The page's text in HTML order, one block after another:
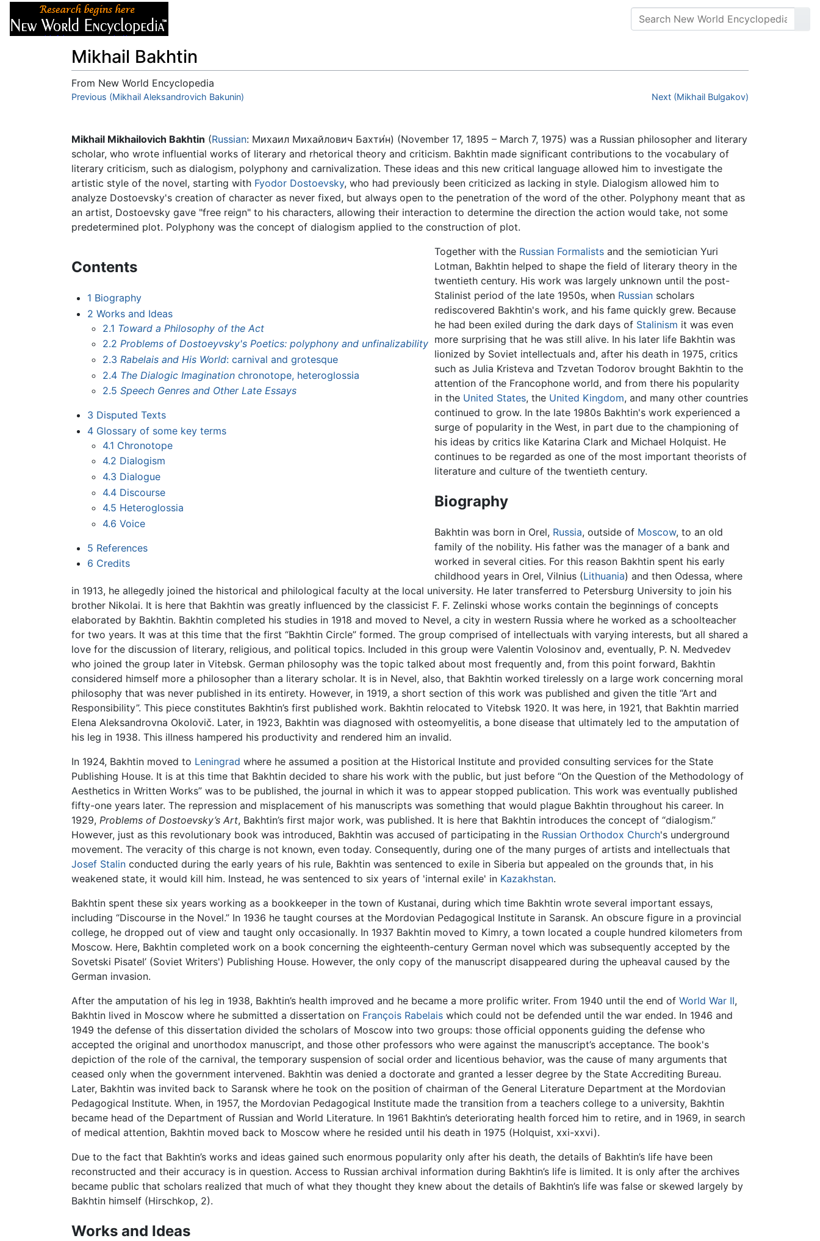
Mikhail Bakhtin
From New World Encyclopedia
Jump to:navigation,search
Previous (Mikhail Aleksandrovich Bakunin) Next (Mikhail Bulgakov)
Mikhail Mikhailovich Bakhtin (Russian: Михаил Михайлович Бахти́н) (November 17, 1895 – March 7, 1975) was a Russian philosopher and literary
scholar, who wrote influential works of literary and rhetorical theory and criticism. Bakhtin made significant contributions to the vocabulary of
literary criticism, such as dialogism, polyphony and carnivalization. These ideas and this new critical language allowed him to investigate the
artistic style of the novel, starting with Fyodor Dostoevsky, who had previously been criticized as lacking in style. Dialogism allowed him to
analyze Dostoevsky's creation of character as never fixed, but always open to the penetration of the word of the other. Polyphony meant that as
an artist, Dostoevsky gave "free reign" to his characters, allowing their interaction to determine the direction the action would take, not some
predetermined plot. Polyphony was the concept of dialogism applied to the construction of plot.
Contents
1 Biography
2 Works and Ideas
2.1 Toward a Philosophy of the Act
2.2 Problems of Dostoeyvsky's Poetics: polyphony and unfinalizability
2.3 Rabelais and His World: carnival and grotesque
2.4 The Dialogic Imagination chronotope, heteroglossia
2.5 Speech Genres and Other Late Essays
3 Disputed Texts
4 Glossary of some key terms
4.1 Chronotope
4.2 Dialogism
4.3 Dialogue
4.4 Discourse
4.5 Heteroglossia
4.6 Voice
5 References
6 Credits
Together with the Russian Formalists and the semiotician Yuri
Lotman, Bakhtin helped to shape the field of literary theory in the
twentieth century. His work was largely unknown until the post-
Stalinist period of the late 1950s, when Russian scholars
rediscovered Bakhtin's work, and his fame quickly grew. Because
he had been exiled during the dark days of Stalinism it was even
more surprising that he was still alive. In his later life Bakhtin was
lionized by Soviet intellectuals and, after his death in 1975, critics
such as Julia Kristeva and Tzvetan Todorov brought Bakhtin to the
attention of the Francophone world, and from there his popularity
in the United States, the United Kingdom, and many other countries
continued to grow. In the late 1980s Bakhtin's work experienced a
surge of popularity in the West, in part due to the championing of
his ideas by critics like Katarina Clark and Michael Holquist. He
continues to be regarded as one of the most important theorists of
literature and culture of the twentieth century.
Biography
Bakhtin was born in Orel, Russia, outside of Moscow, to an old
family of the nobility. His father was the manager of a bank and
worked in several cities. For this reason Bakhtin spent his early
childhood years in Orel, Vilnius (Lithuania) and then Odessa, where
in 1913, he allegedly joined the historical and philological faculty at the local university. He later transferred to Petersburg University to join his
brother Nikolai. It is here that Bakhtin was greatly influenced by the classicist F. F. Zelinski whose works contain the beginnings of concepts
elaborated by Bakhtin. Bakhtin completed his studies in 1918 and moved to Nevel, a city in western Russia where he worked as a schoolteacher
for two years. It was at this time that the first “Bakhtin Circle” formed. The group comprised of intellectuals with varying interests, but all shared a
love for the discussion of literary, religious, and political topics. Included in this group were Valentin Volosinov and, eventually, P. N. Medvedev
who joined the group later in Vitebsk. German philosophy was the topic talked about most frequently and, from this point forward, Bakhtin
considered himself more a philosopher than a literary scholar. It is in Nevel, also, that Bakhtin worked tirelessly on a large work concerning moral
philosophy that was never published in its entirety. However, in 1919, a short section of this work was published and given the title “Art and
Responsibility”. This piece constitutes Bakhtin’s first published work. Bakhtin relocated to Vitebsk 1920. It was here, in 1921, that Bakhtin married
Elena Aleksandrovna Okolovič. Later, in 1923, Bakhtin was diagnosed with osteomyelitis, a bone disease that ultimately led to the amputation of
his leg in 1938. This illness hampered his productivity and rendered him an invalid.
In 1924, Bakhtin moved to Leningrad where he assumed a position at the Historical Institute and provided consulting services for the State
Publishing House. It is at this time that Bakhtin decided to share his work with the public, but just before “On the Question of the Methodology of
Aesthetics in Written Works” was to be published, the journal in which it was to appear stopped publication. This work was eventually published
fifty-one years later. The repression and misplacement of his manuscripts was something that would plague Bakhtin throughout his career. In
1929, Problems of Dostoevsky’s Art, Bakhtin’s first major work, was published. It is here that Bakhtin introduces the concept of “dialogism.”
However, just as this revolutionary book was introduced, Bakhtin was accused of participating in the Russian Orthodox Church's underground
movement. The veracity of this charge is not known, even today. Consequently, during one of the many purges of artists and intellectuals that
Josef Stalin conducted during the early years of his rule, Bakhtin was sentenced to exile in Siberia but appealed on the grounds that, in his
weakened state, it would kill him. Instead, he was sentenced to six years of 'internal exile' in Kazakhstan.
Bakhtin spent these six years working as a bookkeeper in the town of Kustanai, during which time Bakhtin wrote several important essays,
including “Discourse in the Novel.” In 1936 he taught courses at the Mordovian Pedagogical Institute in Saransk. An obscure figure in a provincial
college, he dropped out of view and taught only occasionally. In 1937 Bakhtin moved to Kimry, a town located a couple hundred kilometers from
Moscow. Here, Bakhtin completed work on a book concerning the eighteenth-century German novel which was subsequently accepted by the
Sovetski Pisatel’ (Soviet Writers') Publishing House. However, the only copy of the manuscript disappeared during the upheaval caused by the
German invasion.
After the amputation of his leg in 1938, Bakhtin’s health improved and he became a more prolific writer. From 1940 until the end of World War II,
Bakhtin lived in Moscow where he submitted a dissertation on François Rabelais which could not be defended until the war ended. In 1946 and
1949 the defense of this dissertation divided the scholars of Moscow into two groups: those official opponents guiding the defense who
accepted the original and unorthodox manuscript, and those other professors who were against the manuscript’s acceptance. The book's
depiction of the role of the carnival, the temporary suspension of social order and licentious behavior, was the cause of many arguments that
ceased only when the government intervened. Bakhtin was denied a doctorate and granted a lesser degree by the State Accrediting Bureau.
Later, Bakhtin was invited back to Saransk where he took on the position of chairman of the General Literature Department at the Mordovian
Pedagogical Institute. When, in 1957, the Mordovian Pedagogical Institute made the transition from a teachers college to a university, Bakhtin
became head of the Department of Russian and World Literature. In 1961 Bakhtin’s deteriorating health forced him to retire, and in 1969, in search
of medical attention, Bakhtin moved back to Moscow where he resided until his death in 1975 (Holquist, xxi-xxvi).
Due to the fact that Bakhtin’s works and ideas gained such enormous popularity only after his death, the details of Bakhtin’s life have been
reconstructed and their accuracy is in question. Access to Russian archival information during Bakhtin’s life is limited. It is only after the archives
became public that scholars realized that much of what they thought they knew about the details of Bakhtin’s life was false or skewed largely by
Bakhtin himself (Hirschkop, 2).
Works and Ideas